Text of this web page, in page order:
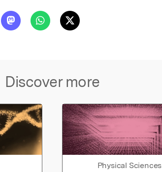
Discover more
Physical Sciences